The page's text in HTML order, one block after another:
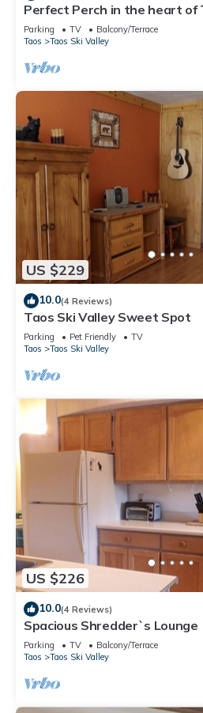
Perfect Perch in the heart of
Parking TV
Balcony/Terrace
Taos
Taos Ski Valley
US $229
10.0(4 Reviews)
Taos Ski Valley Sweet Spot
Parking Pet Friendly
TV
Taos
Taos Ski Valley
US $226
10.0(4 Reviews)
Spacious Shredder`s Lounge
Parking TV
Balcony/Terrace
Taos
Taos Ski Valley